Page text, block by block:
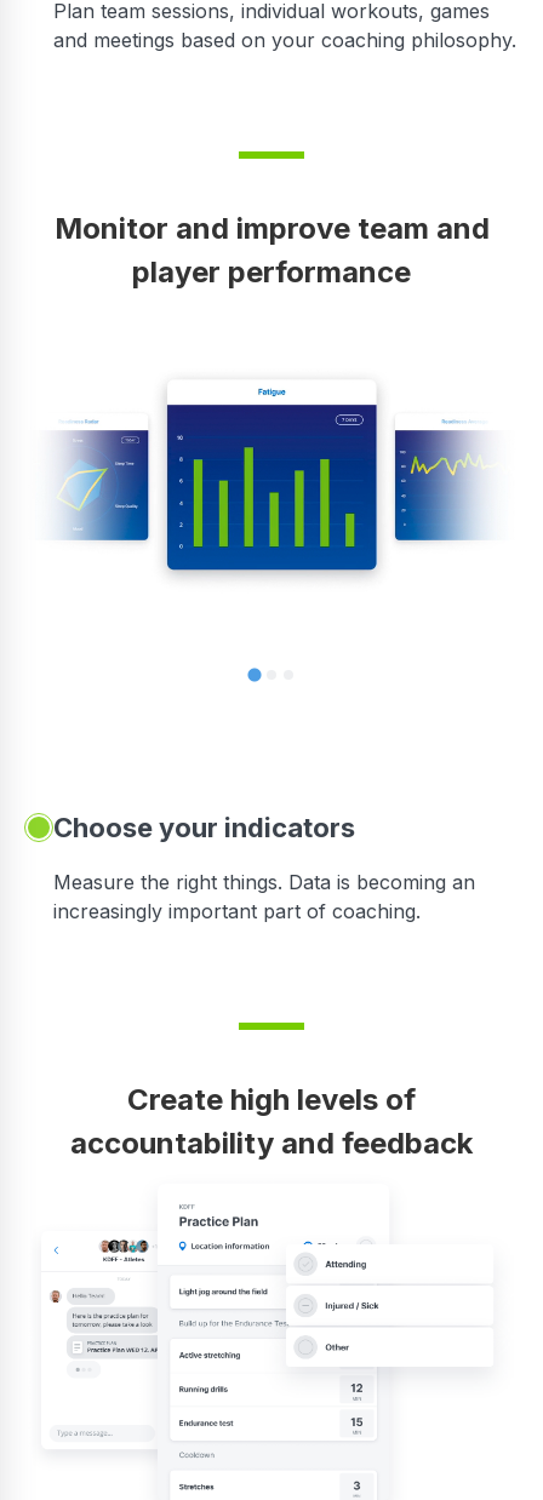
Plan team sessions, individual workouts, games
and meetings based on your coaching philosophy.
Monitor and improve team and
player performance
Choose your indicators
Measure the right things. Data is becoming an
increasingly important part of coaching.
Create high levels of
accountability and feedback